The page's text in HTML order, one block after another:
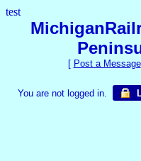
test
[ Post a Message
You are not logged in.